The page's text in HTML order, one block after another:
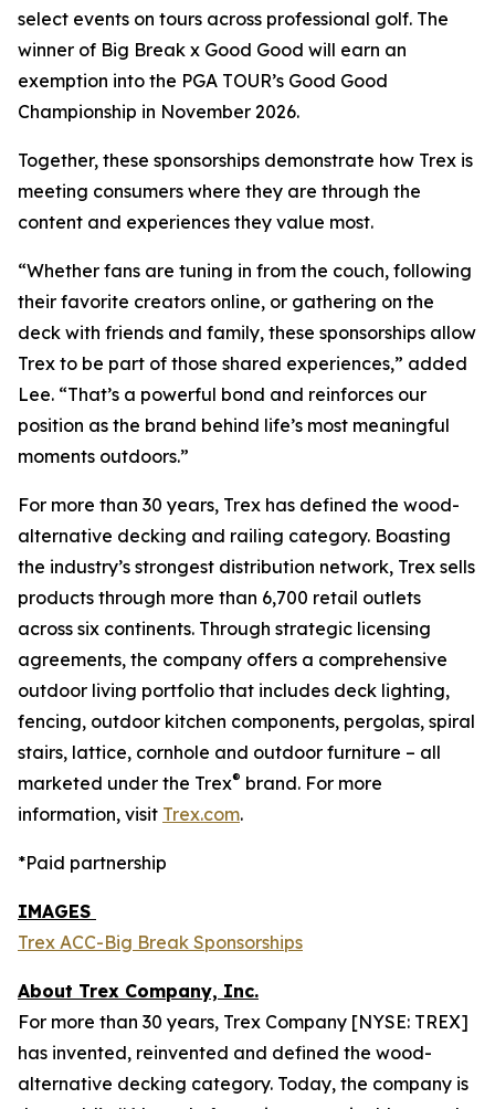
select events on tours across professional golf. The
winner of Big Break x Good Good will earn an
exemption into the PGA TOUR’s Good Good
Championship in November 2026.
Together, these sponsorships demonstrate how Trex is
meeting consumers where they are through the
content and experiences they value most.
“Whether fans are tuning in from the couch, following
their favorite creators online, or gathering on the
deck with friends and family, these sponsorships allow
Trex to be part of those shared experiences,” added
Lee. “That’s a powerful bond and reinforces our
position as the brand behind life’s most meaningful
moments outdoors.”
For more than 30 years, Trex has defined the wood-
alternative decking and railing category. Boasting
the industry’s strongest distribution network, Trex sells
products through more than 6,700 retail outlets
across six continents. Through strategic licensing
agreements, the company offers a comprehensive
outdoor living portfolio that includes deck lighting,
fencing, outdoor kitchen components, pergolas, spiral
stairs, lattice, cornhole and outdoor furniture – all
marketed under the Trex® brand. For more
information, visit Trex.com.
*Paid partnership
IMAGES
Trex ACC-Big Break Sponsorships
About Trex Company, Inc.
For more than 30 years, Trex Company [NYSE: TREX]
has invented, reinvented and defined the wood-
alternative decking category. Today, the company is